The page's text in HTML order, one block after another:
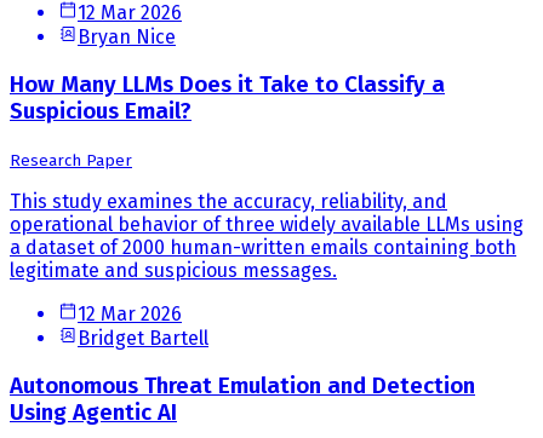
12 Mar 2026
Bryan Nice
How Many LLMs Does it Take to Classify a
Suspicious Email?
Research Paper
This study examines the accuracy, reliability, and
operational behavior of three widely available LLMs using
a dataset of 2000 human-written emails containing both
legitimate and suspicious messages.
12 Mar 2026
Bridget Bartell
Autonomous Threat Emulation and Detection
Using Agentic AI